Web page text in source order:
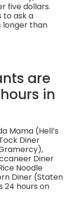
five dollars.
to ask a
longer than
are
in
Mama (Hell’s
Diner
Diner
Noodle
Diner (Staten
24 hours on